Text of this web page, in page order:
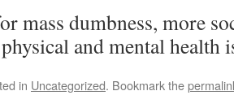
mass dumbness, more
and mental health
in Uncategorized. Bookmark the